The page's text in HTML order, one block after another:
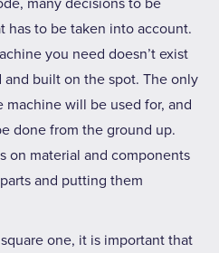
has to be taken into account.
you need doesn’t exist
built on the spot. The only
will be used for, and
done from the ground up.
on material and components
and putting them
one, it is important that